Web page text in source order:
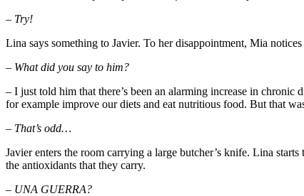
– Try!
Lina says something to Javier. To her disappointment, Mia
– What did you say to him?
– I just told him that there’s been an alarming increase in chronic
for example improve our diets and eat nutritious food. But that
– That’s odd…
Javier enters the room carrying a large butcher’s knife. Lina
the antioxidants that they carry.
– UNA GUERRA?